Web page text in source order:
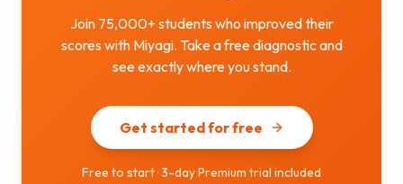
Join 75,000+ students who improved their
scores with Miyagi. Take a free diagnostic and
see exactly where you stand.
Get started for free
Free to start · 3-day Premium trial included